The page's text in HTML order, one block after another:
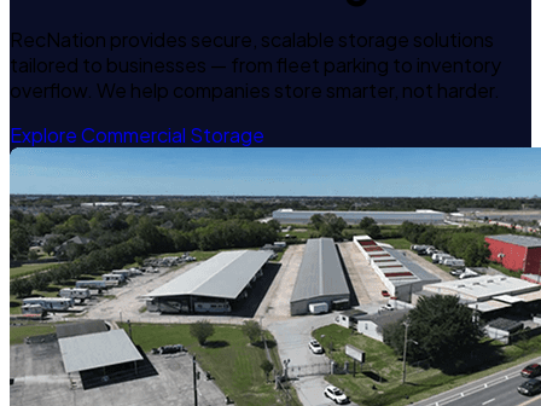
RecNation provides secure, scalable storage solutions
tailored to businesses — from fleet parking to inventory
overflow. We help companies store smarter, not harder.
Explore Commercial Storage